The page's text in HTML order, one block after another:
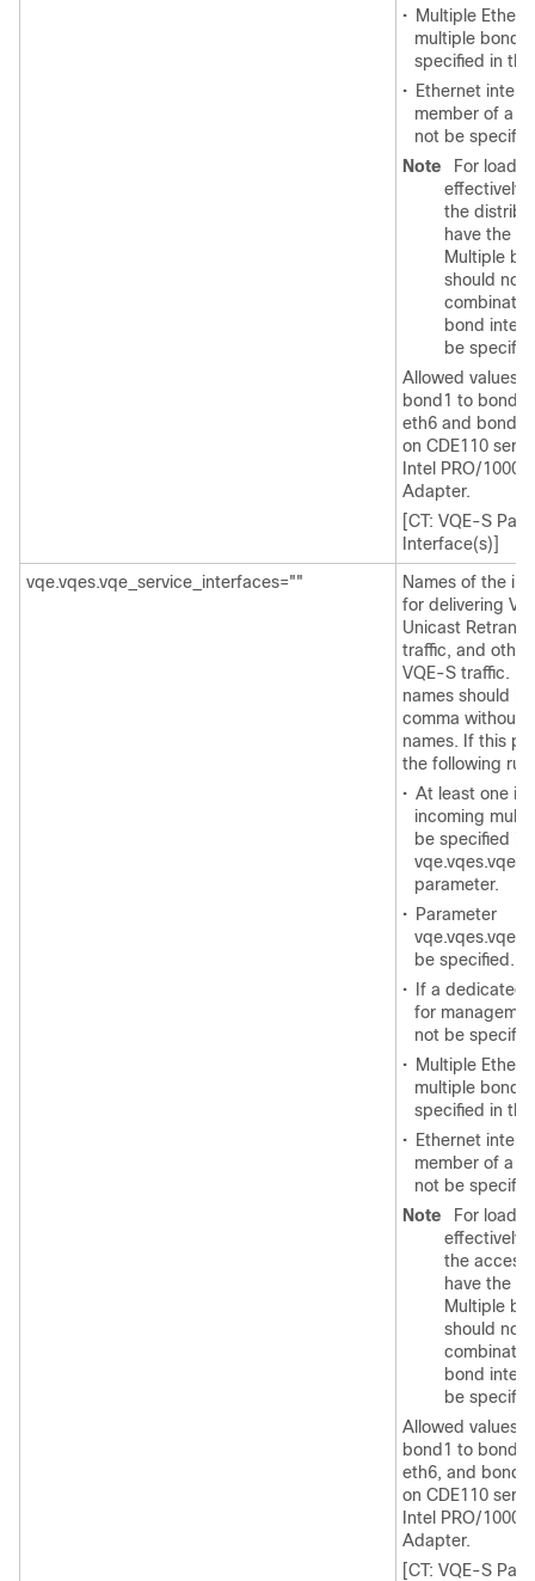
• Multiple
multiple bond
specified in
• Ethernet
member of a
not be
Note
For load
effectively,
the
have the
Multiple
should not
bond
be
Allowed values
bond1 to
eth6 and bond3
on CDE110
Intel PRO/1000
Adapter.
[CT: VQE-S
Interface(s)]
vqe.vqes.vqe_service_interfaces=""
Names of the
for delivering
Unicast
traffic, and
VQE-S traffic.
names should
comma without
names. If this
the following
• At least one
incoming
be specified in
parameter.
• Parameter
be specified.
•
If a dedicated
for
not be
• Multiple
multiple bond
specified in
• Ethernet
member of a
not be
Note
For load
effectively,
the access
have the
Multiple
should not
bond
be
Allowed values
bond1 to
eth6, and bond3
on CDE110
Intel PRO/1000
Adapter.
[CT: VQE-S